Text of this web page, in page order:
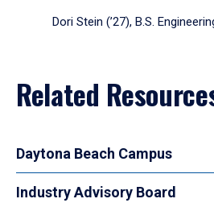
Dori Stein (’27), B.S.
Related
Daytona Beach Campus
Industry Advisory Board